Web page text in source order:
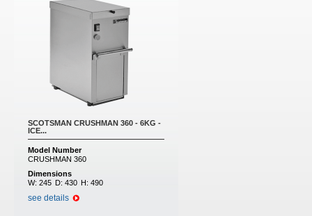
SCOTSMAN CRUSHMAN 360 - 6KG -
ICE...
Model Number
CRUSHMAN 360
Dimensions
W: 245 D: 430 H: 490
see details